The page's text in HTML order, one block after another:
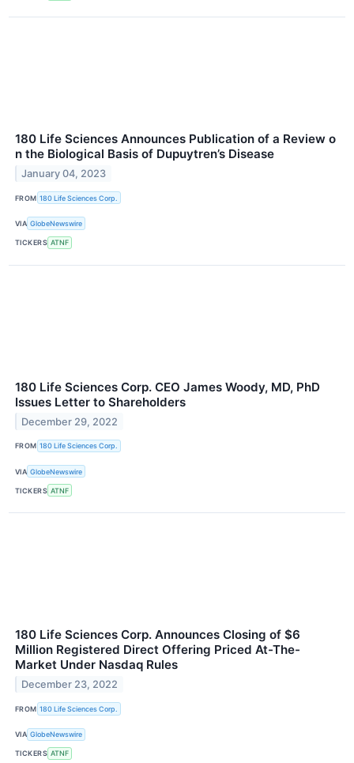
180 Life Sciences Announces Publication of a Review o
n the Biological Basis of Dupuytren’s Disease
January 04, 2023
FROM 180 Life Sciences Corp.
VIA GlobeNewswire
TICKERS ATNF
180 Life Sciences Corp. CEO James Woody, MD, PhD
Issues Letter to Shareholders
December 29, 2022
FROM 180 Life Sciences Corp.
VIA GlobeNewswire
TICKERS ATNF
180 Life Sciences Corp. Announces Closing of $6
Million Registered Direct Offering Priced At-The-
Market Under Nasdaq Rules
December 23, 2022
FROM 180 Life Sciences Corp.
VIA GlobeNewswire
TICKERS ATNF